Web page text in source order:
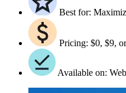
Best for:
Pricing: $0, $9,
Available on: